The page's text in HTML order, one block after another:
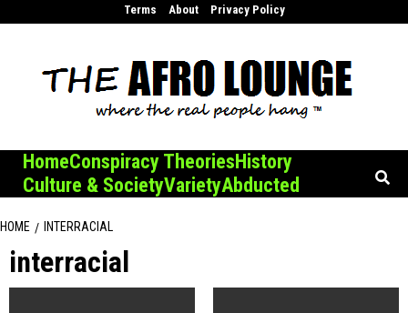
Terms About Privacy Policy
HomeConspiracy TheoriesHistory
Culture & SocietyVarietyAbducted
HOME INTERRACIAL
interracial